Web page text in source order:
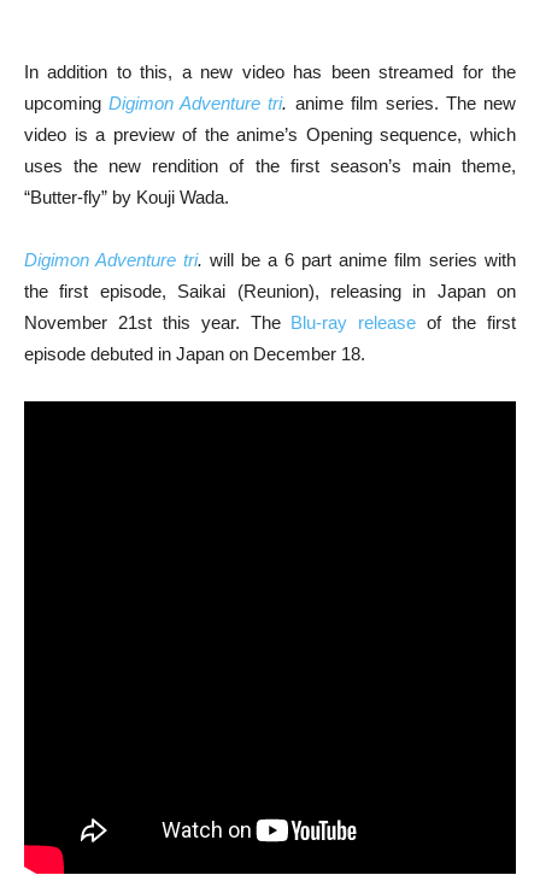
In addition to this, a new video has been streamed for the
upcomingDigimon Adventure tri. anime film series. The new
video is a preview of the anime’s Opening sequence, which
uses the new rendition of the first season’s main theme,
“Butter-fly” by Kouji Wada.
Digimon Adventure tri. will be a 6 part anime film series with
the first episode, Saikai (Reunion), releasing in Japan on
November 21st this year. The Blu-ray release of the first
episode debuted in Japan on December 18.